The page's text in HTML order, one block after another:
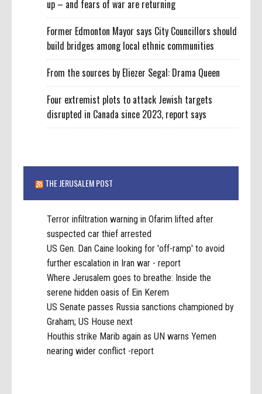
up – and fears of war are returning
Former Edmonton Mayor says City Councillors should
build bridges among local ethnic communities
From the sources by Eliezer Segal: Drama Queen
Four extremist plots to attack Jewish targets
disrupted in Canada since 2023, report says
THE JERUSALEM POST
Terror infiltration warning in Ofarim lifted after
suspected car thief arrested
US Gen. Dan Caine looking for 'off-ramp' to avoid
further escalation in Iran war - report
Where Jerusalem goes to breathe: Inside the
serene hidden oasis of Ein Kerem
US Senate passes Russia sanctions championed by
Graham; US House next
Houthis strike Marib again as UN warns Yemen
nearing wider conflict -report